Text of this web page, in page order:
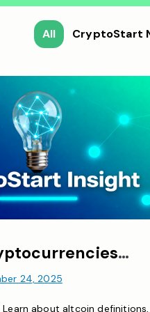
All CryptoStart
Altcoin: Cryptocurrencies other than Bitcoin
24, 2025
about altcoin definitions,